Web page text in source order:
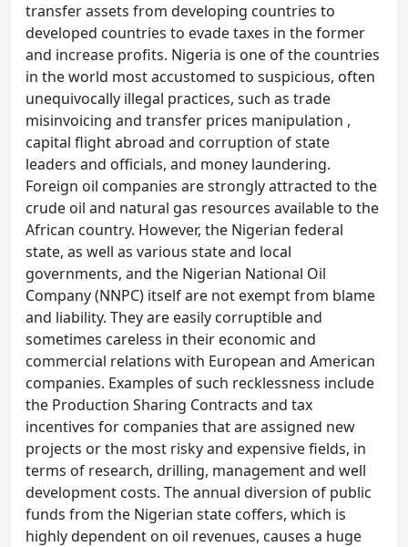
transfer assets from developing countries to
developed countries to evade taxes in the former
and increase profits. Nigeria is one of the countries
in the world most accustomed to suspicious, often
unequivocally illegal practices, such as trade
misinvoicing and transfer prices manipulation ,
capital flight abroad and corruption of state
leaders and officials, and money laundering.
Foreign oil companies are strongly attracted to the
crude oil and natural gas resources available to the
African country. However, the Nigerian federal
state, as well as various state and local
governments, and the Nigerian National Oil
Company (NNPC) itself are not exempt from blame
and liability. They are easily corruptible and
sometimes careless in their economic and
commercial relations with European and American
companies. Examples of such recklessness include
the Production Sharing Contracts and tax
incentives for companies that are assigned new
projects or the most risky and expensive fields, in
terms of research, drilling, management and well
development costs. The annual diversion of public
funds from the Nigerian state coffers, which is
highly dependent on oil revenues, causes a huge